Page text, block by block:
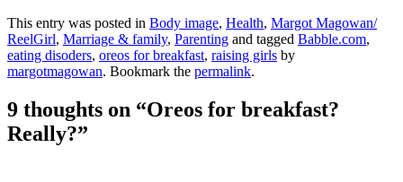
This entry was posted in Body image, Health, Margot Magowan/
ReelGirl, Marriage & family, Parenting and tagged Babble.com,
eating disoders, oreos for breakfast, raising girls by
margotmagowan. Bookmark the permalink.
9 thoughts on “Oreos for breakfast?
Really?”